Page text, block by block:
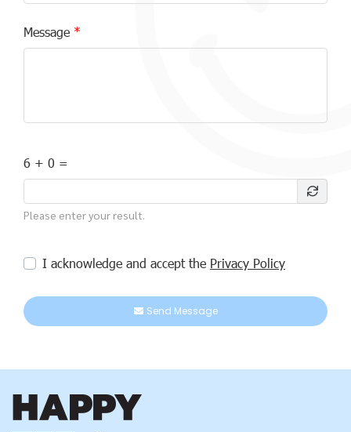
Message
6 + 0 =
Please enter your result.
I acknowledge and accept the Privacy Policy
Send Message